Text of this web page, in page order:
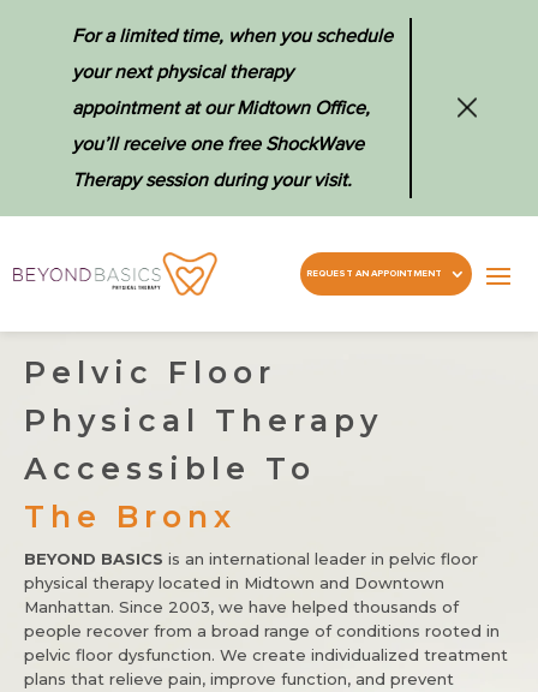
For a limited time, when you schedule
your next physical therapy
appointment at our Midtown Office,
you’ll receive one free ShockWave
Therapy session during your visit.
REQUEST AN APPOINTMENT
Pelvic Floor
Physical Therapy
Accessible To
The Bronx
BEYOND BASICS is an international leader in pelvic floor
physical therapy located in Midtown and Downtown
Manhattan. Since 2003, we have helped thousands of
people recover from a broad range of conditions rooted in
pelvic floor dysfunction. We create individualized treatment
plans that relieve pain, improve function, and prevent